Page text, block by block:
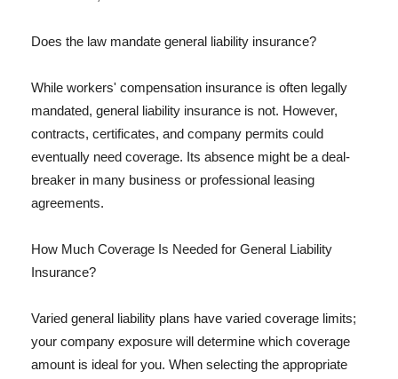
Does the law mandate general liability insurance?
While workers' compensation insurance is often legally
mandated, general liability insurance is not. However,
contracts, certificates, and company permits could
eventually need coverage. Its absence might be a deal-
breaker in many business or professional leasing
agreements.
How Much Coverage Is Needed for General Liability
Insurance?
Varied general liability plans have varied coverage limits;
your company exposure will determine which coverage
amount is ideal for you. When selecting the appropriate